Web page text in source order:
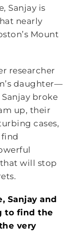
Sanjay is
nearly
Mount
researcher
daughter—
broke
up, their
cases,
will stop
Sanjay and
to find the
very